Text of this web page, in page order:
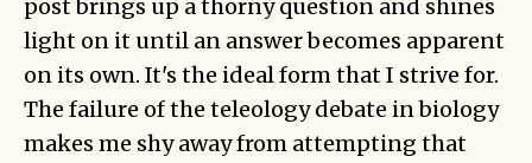
post brings up a thorny question and shines
light on it until an answer becomes apparent
on its own. It's the ideal form that I strive for.
The failure of the teleology debate in biology
makes me shy away from attempting that